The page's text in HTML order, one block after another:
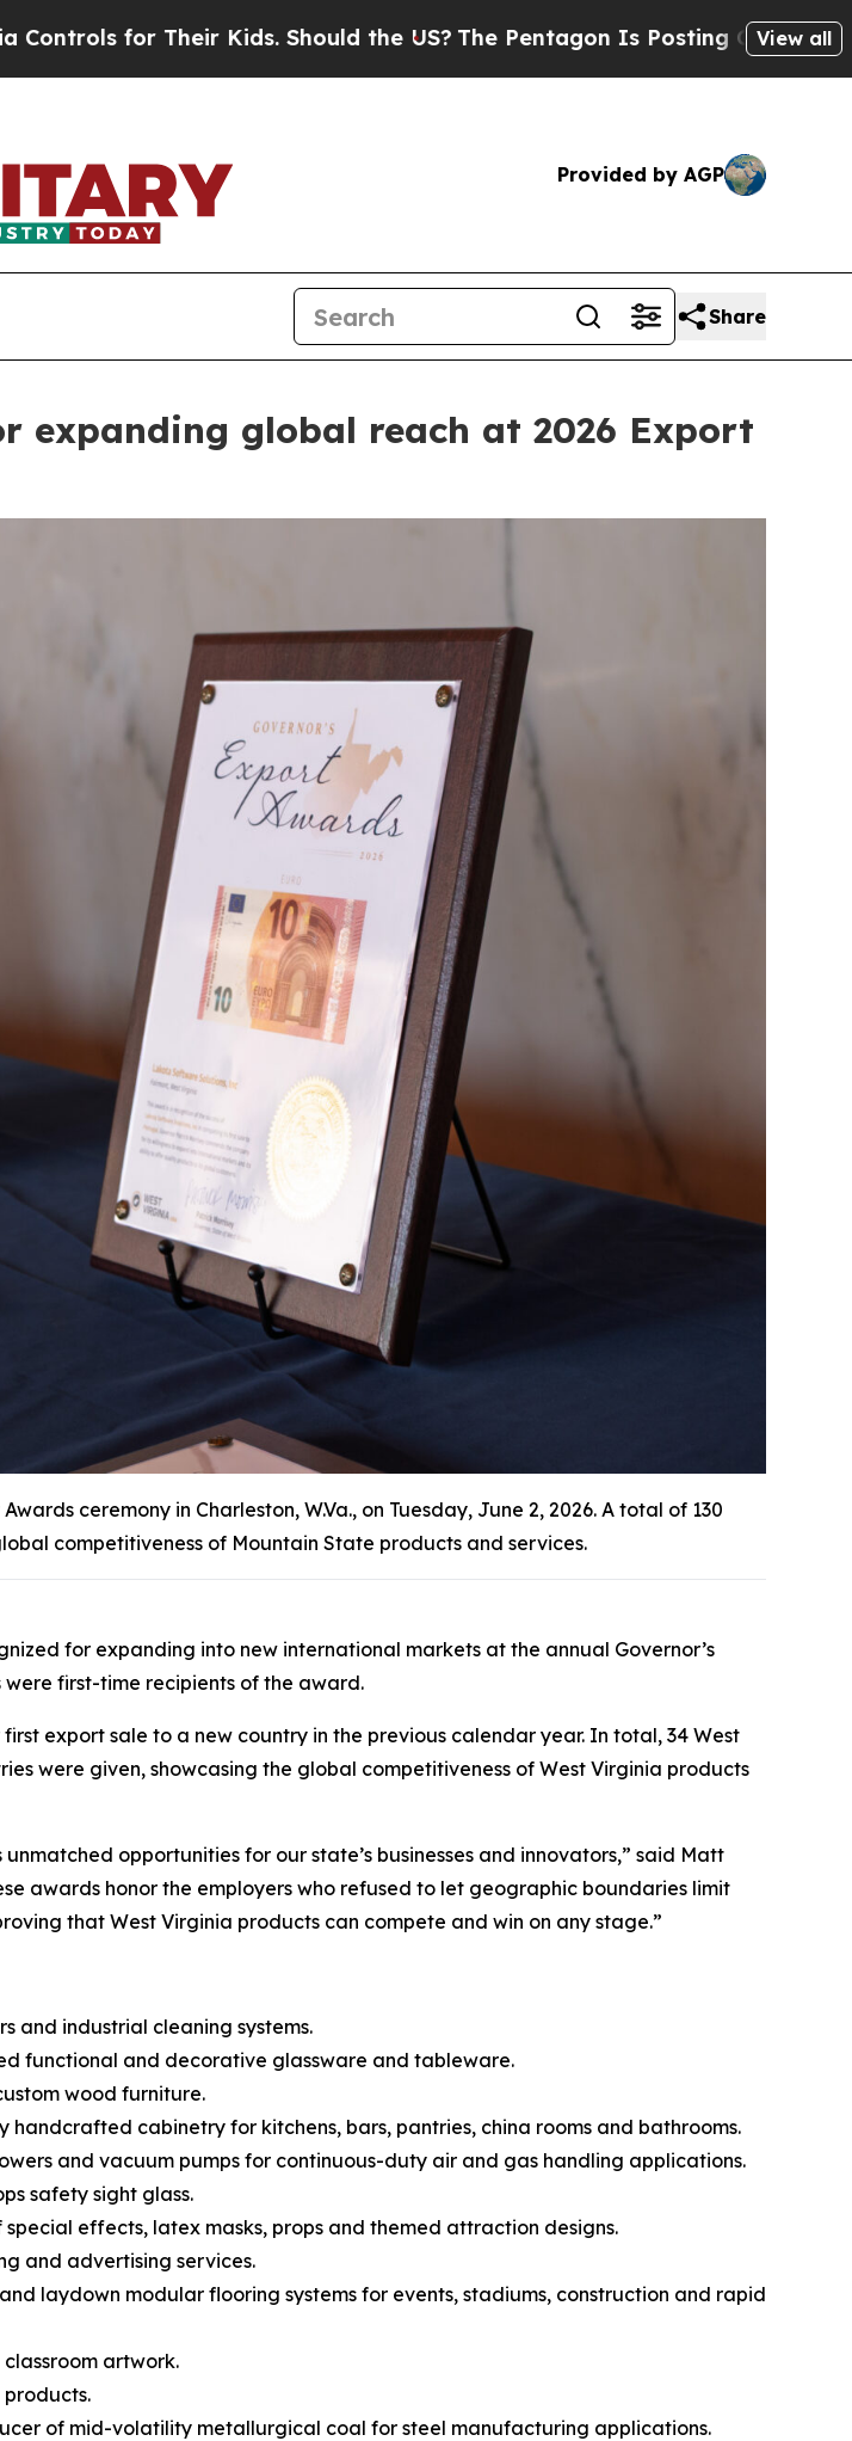
Kids. Should the US?The Pentagon Is Posting Cryptic Biblical View all
Provided by AGP
Share
expanding global reach at 2026 Export
ceremony in Charleston, W.Va., on Tuesday, June 2, 2026. A total of 130
competitiveness of Mountain State products and services.
for expanding into new international markets at the annual Governor’s
were first-time recipients of the award.
export sale to a new country in the previous calendar year. In total, 34 West
were given, showcasing the global competitiveness of West Virginia products
opportunities for our state’s businesses and innovators,” said Matt
awards honor the employers who refused to let geographic boundaries limit
that West Virginia products can compete and win on any stage.”
and industrial cleaning systems.
functional and decorative glassware and tableware.
wood furniture.
cabinetry for kitchens, bars, pantries, china rooms and bathrooms.
and vacuum pumps for continuous-duty air and gas handling applications.
safety sight glass.
effects, latex masks, props and themed attraction designs.
and advertising services.
laydown modular flooring systems for events, stadiums, construction and rapid
artwork.
of mid-volatility metallurgical coal for steel manufacturing applications.